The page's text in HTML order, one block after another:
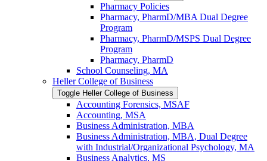
Pharmacy Policies
Pharmacy, PharmD/​MBA Dual Degree
Program
Pharmacy, PharmD/​MSPS Dual Degree
Program
Pharmacy, PharmD
School Counseling, MA
Heller College of Business
Toggle Heller College of Business
Accounting Forensics, MSAF
Accounting, MSA
Business Administration, MBA
Business Administration, MBA, Dual Degree
with Industrial/​Organizational Psychology, MA
Business Analytics, MS